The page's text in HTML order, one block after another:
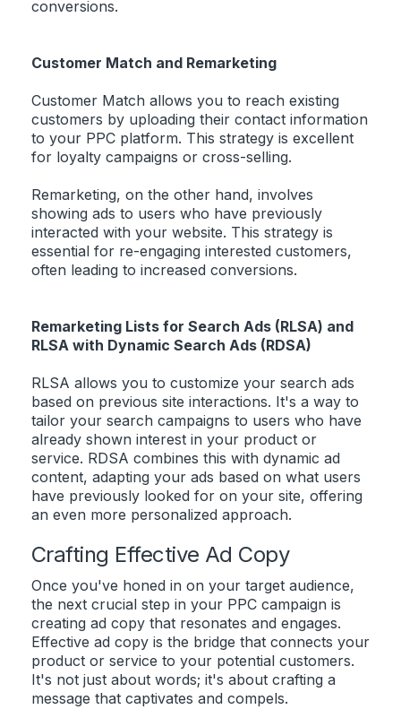
conversions.
Customer Match and Remarketing
Customer Match allows you to reach existing
customers by uploading their contact information
to your PPC platform. This strategy is excellent
for loyalty campaigns or cross-selling.
Remarketing, on the other hand, involves
showing ads to users who have previously
interacted with your website. This strategy is
essential for re-engaging interested customers,
often leading to increased conversions.
Remarketing Lists for Search Ads (RLSA) and
RLSA with Dynamic Search Ads (RDSA)
RLSA allows you to customize your search ads
based on previous site interactions. It's a way to
tailor your search campaigns to users who have
already shown interest in your product or
service. RDSA combines this with dynamic ad
content, adapting your ads based on what users
have previously looked for on your site, offering
an even more personalized approach.
Crafting Effective Ad Copy
Once you've honed in on your target audience,
the next crucial step in your PPC campaign is
creating ad copy that resonates and engages.
Effective ad copy is the bridge that connects your
product or service to your potential customers.
It's not just about words; it's about crafting a
message that captivates and compels.